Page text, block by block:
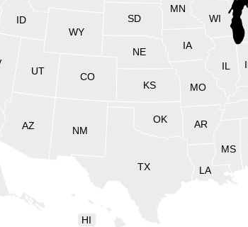
AZ AR
CO
HI
ID
IA
KS
LA
MN
MS
MO
NE
NM
OK
SD
TX
UT
WI
WY